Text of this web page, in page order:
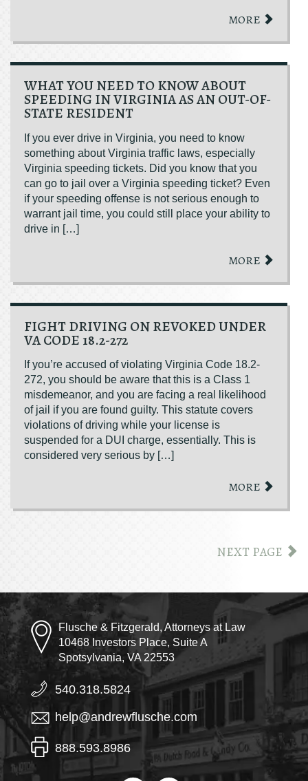
MORE
WHAT YOU NEED TO KNOW ABOUT
SPEEDING IN VIRGINIA AS AN OUT-OF-
STATE RESIDENT
If you ever drive in Virginia, you need to know
something about Virginia traffic laws, especially
Virginia speeding tickets. Did you know that you
can go to jail over a Virginia speeding ticket? Even
if your speeding offense is not serious enough to
warrant jail time, you could still place your ability to
drive in […]
MORE
FIGHT DRIVING ON REVOKED UNDER
VA CODE 18.2-272
If you’re accused of violating Virginia Code 18.2-
272, you should be aware that this is a Class 1
misdemeanor, and you are facing a real likelihood
of jail if you are found guilty. This statute covers
violations of driving while your license is
suspended for a DUI charge, essentially. This is
considered very serious by […]
MORE
NEXT PAGE
Flusche & Fitzgerald, Attorneys at Law
10468 Investors Place, Suite A
Spotsylvania, VA 22553
540.318.5824
help@andrewflusche.com
888.593.8986